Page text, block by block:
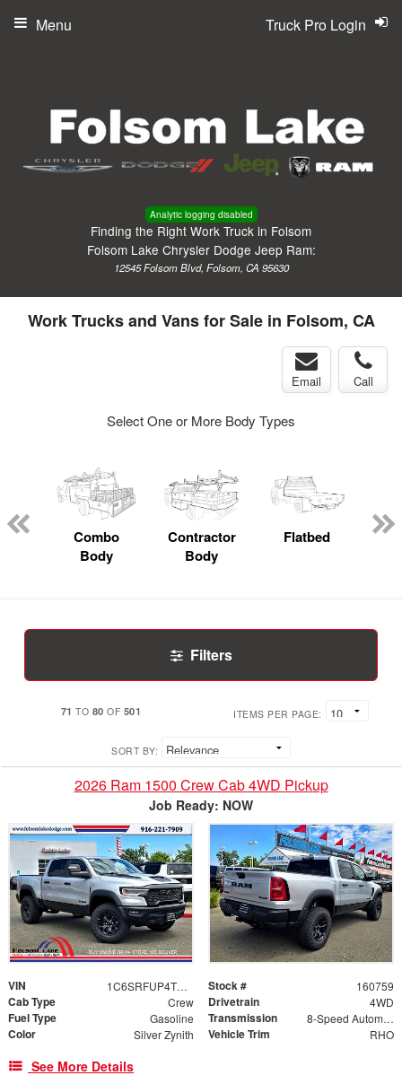
Analytic logging disabled
Finding the Right Work Truck in Folsom
Folsom Lake Chrysler Dodge Jeep Ram:
12545 Folsom Blvd, Folsom, CA 95630
Truck Pro Login
Menu
Work Trucks and Vans for Sale in Folsom, CA
Email Call
Select One or More Body Types
Combo
Body
Contractor
Body
Flatbed
Filters
71 TO 80 OF 501 ITEMS PER PAGE:
SORT BY:
2026 Ram 1500 Crew Cab 4WD Pickup
Job Ready: NOW
VIN 1C6SRFUP4TN406418 Stock # 160759
Cab Type Crew Drivetrain 4WD
Fuel Type Gasoline Transmission 8-Speed Automatic
Color Silver Zynith Vehicle Trim RHO
See More Details